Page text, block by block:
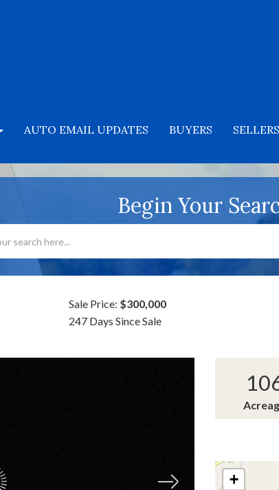
AUTO EMAIL UPDATES BUYERS SELLERS
Begin Your
Sale Price: $300,000
247 Days Since Sale
+